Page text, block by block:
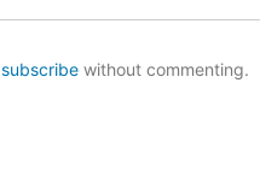
subscribewithout commenting.